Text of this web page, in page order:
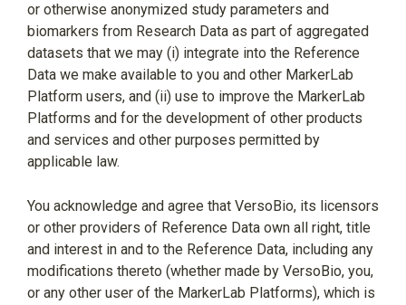
or otherwise anonymized study parameters and
biomarkers from Research Data as part of aggregated
datasets that we may (i) integrate into the Reference
Data we make available to you and other MarkerLab
Platform users, and (ii) use to improve the MarkerLab
Platforms and for the development of other products
and services and other purposes permitted by
applicable law.
You acknowledge and agree that VersoBio, its licensors
or other providers of Reference Data own all right, title
and interest in and to the Reference Data, including any
modifications thereto (whether made by VersoBio, you,
or any other user of the MarkerLab Platforms), which is